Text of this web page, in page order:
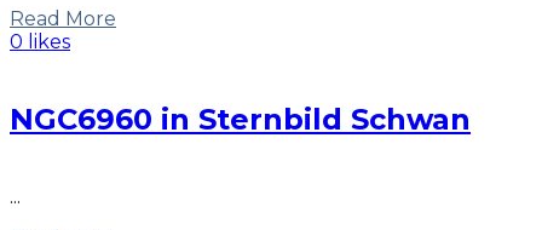
Read More
0 likes
NGC6960 in Sternbild Schwan
...